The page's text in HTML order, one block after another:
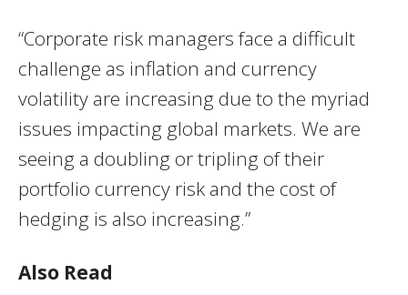
“Corporate risk managers face a difficult
challenge as inflation and currency
volatility are increasing due to the myriad
issues impacting global markets. We are
seeing a doubling or tripling of their
portfolio currency risk and the cost of
hedging is also increasing.”
Also Read